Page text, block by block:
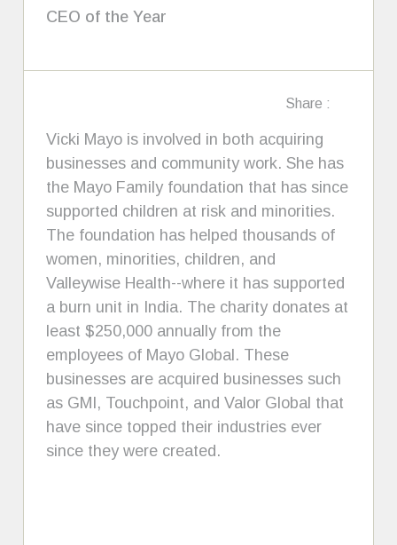
CEO of the Year
Share :
Vicki Mayo is involved in both acquiring
businesses and community work. She has
the Mayo Family foundation that has since
supported children at risk and minorities.
The foundation has helped thousands of
women, minorities, children, and
Valleywise Health--where it has supported
a burn unit in India. The charity donates at
least $250,000 annually from the
employees of Mayo Global. These
businesses are acquired businesses such
as GMI, Touchpoint, and Valor Global that
have since topped their industries ever
since they were created.